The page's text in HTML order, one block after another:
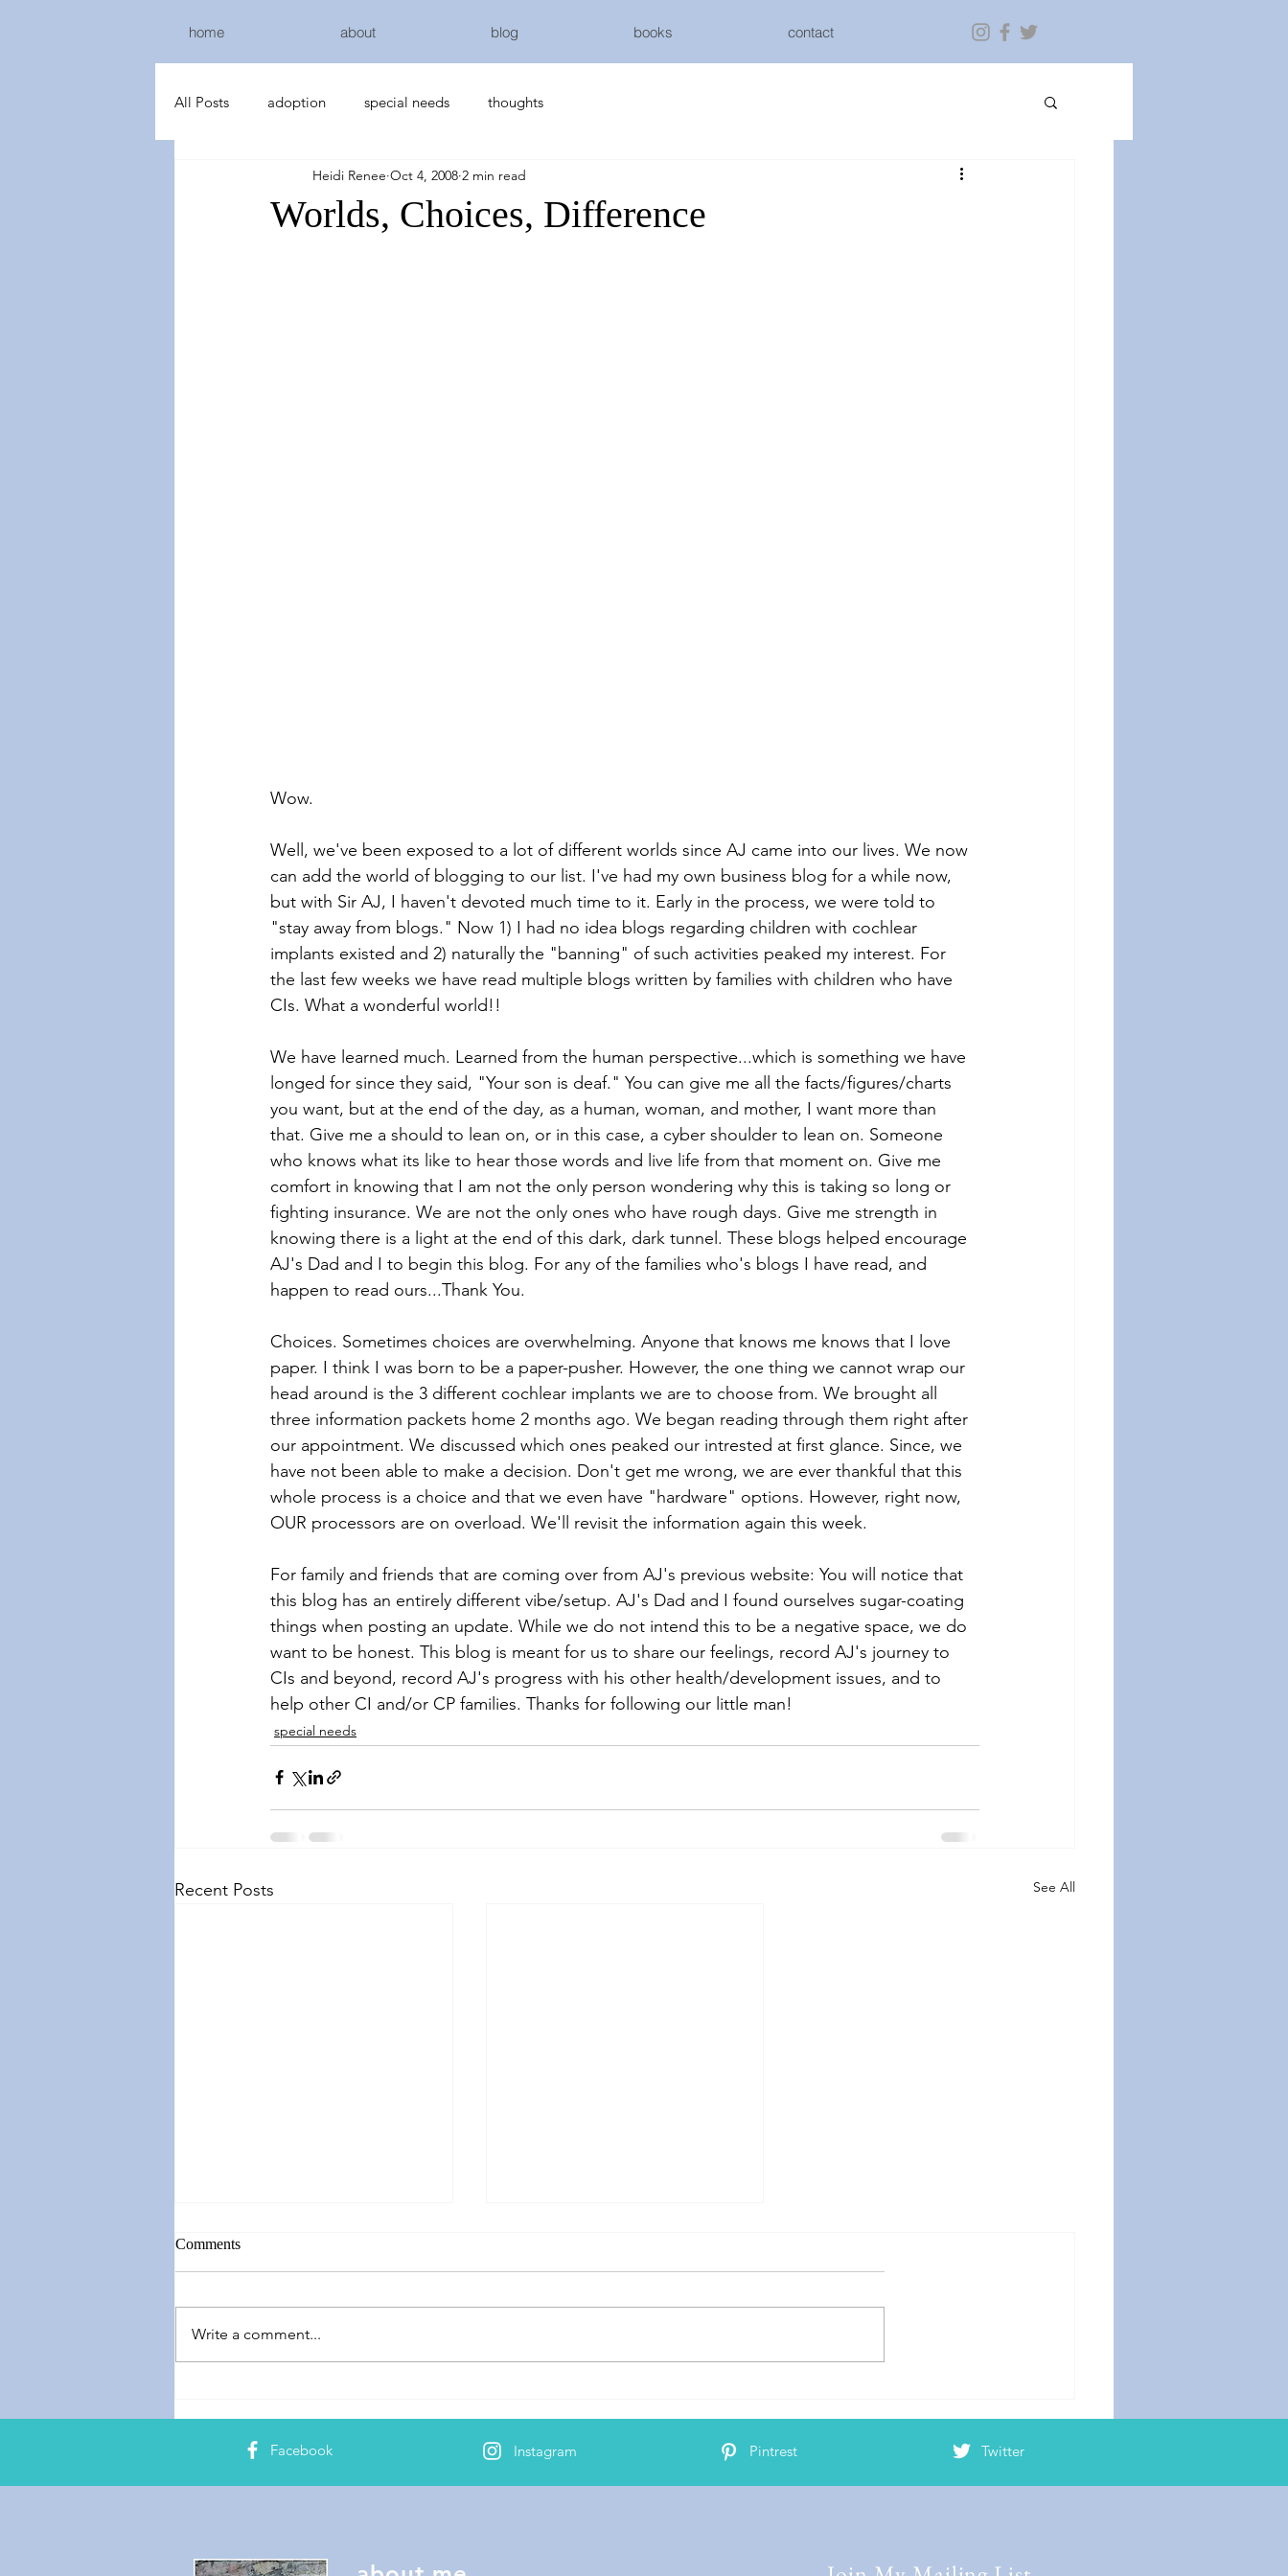
home about blog books contact
All Posts adoption special needs thoughts
Worlds, Choices, Difference
Heidi Renee Oct 4, 2008 2 min read
Wow.
Well, we've been exposed to a lot of different worlds since AJ came into our lives. We now
can add the world of blogging to our list. I've had my own business blog for a while now,
but with Sir AJ, I haven't devoted much time to it. Early in the process, we were told to
"stay away from blogs." Now 1) I had no idea blogs regarding children with cochlear
implants existed and 2) naturally the "banning" of such activities peaked my interest. For
the last few weeks we have read multiple blogs written by families with children who have
CIs. What a wonderful world!!
We have learned much. Learned from the human perspective...which is something we have
longed for since they said, "Your son is deaf." You can give me all the facts/figures/charts
you want, but at the end of the day, as a human, woman, and mother, I want more than
that. Give me a should to lean on, or in this case, a cyber shoulder to lean on. Someone
who knows what its like to hear those words and live life from that moment on. Give me
comfort in knowing that I am not the only person wondering why this is taking so long or
fighting insurance. We are not the only ones who have rough days. Give me strength in
knowing there is a light at the end of this dark, dark tunnel. These blogs helped encourage
AJ's Dad and I to begin this blog. For any of the families who's blogs I have read, and
happen to read ours...Thank You.
Choices. Sometimes choices are overwhelming. Anyone that knows me knows that I love
paper. I think I was born to be a paper-pusher. However, the one thing we cannot wrap our
head around is the 3 different cochlear implants we are to choose from. We brought all
three information packets home 2 months ago. We began reading through them right after
our appointment. We discussed which ones peaked our intrested at first glance. Since, we
have not been able to make a decision. Don't get me wrong, we are ever thankful that this
whole process is a choice and that we even have "hardware" options. However, right now,
OUR processors are on overload. We'll revisit the information again this week.
For family and friends that are coming over from AJ's previous website: You will notice that
this blog has an entirely different vibe/setup. AJ's Dad and I found ourselves sugar-coating
things when posting an update. While we do not intend this to be a negative space, we do
want to be honest. This blog is meant for us to share our feelings, record AJ's journey to
CIs and beyond, record AJ's progress with his other health/development issues, and to
help other CI and/or CP families. Thanks for following our little man!
special needs
Recent Posts See All
Comments
Write a comment...
Facebook Instagram Pintrest Twitter